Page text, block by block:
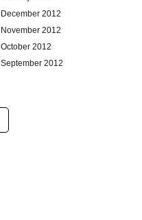
December 2012
November 2012
October 2012
September 2012